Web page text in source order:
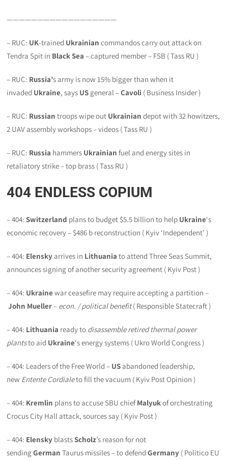
——————————————————
– RUC: UK-trained Ukrainian commandos carry out attack on
Tendra Spit in Black Sea – captured member – FSB ( Tass RU )
– RUC: Russia’s army is now 15% bigger than when it
invaded Ukraine, says US general –Cavoli ( Business Insider )
– RUC: Russian troops wipe out Ukrainian depot with 32 howitzers,
2 UAV assembly workshops – videos ( Tass RU )
– RUC: Russia hammers Ukrainianfuel and energy sites in
retaliatory strike – top brass ( Tass RU )
404 ENDLESS COPIUM
– 404:Switzerland plans to budget $5.5 billion to help Ukraine‘s
economic recovery – $486 b reconstruction ( Kyiv ‘Independent’ )
– 404: Elenskyarrives in Lithuania to attend Three Seas Summit,
announces signing of another security agreement ( Kyiv Post )
– 404: Ukraine war ceasefire may require accepting a partition –
John Mueller– econ. / political benefit( Responsible Statecraft )
– 404: Lithuania ready to disassemble retired thermal power
plantsto aid Ukraine‘s energy systems ( Ukro World Congress )
– 404: Leaders of the Free World – USabandoned leadership,
new Entente Cordialeto fill the vacuum ( Kyiv Post Opinion )
– 404: Kremlin plans to accuse SBU chiefMalyukof orchestrating
Crocus City Hall attack, sources say ( Kyiv Post )
– 404: Elensky blastsScholz’s reason for not
sending German Taurus missiles – to defendGermany ( Politico EU